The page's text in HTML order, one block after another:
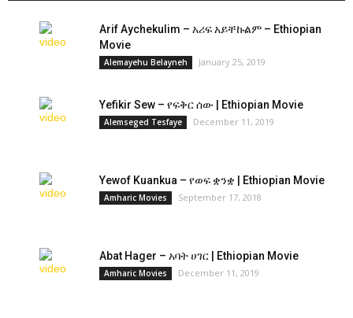
Arif Aychekulim – አሪፍ አይቸኩልም – Ethiopian
Movie
Alemayehu Belayneh January 25, 2019
Yefikir Sew – የፍቅር ሰው | Ethiopian Movie
Alemseged Tesfaye December 11, 2019
Yewof Kuankua – የወፍ ቋንቋ | Ethiopian Movie
Amharic Movies September 17, 2018
Abat Hager – አባት ሀገር | Ethiopian Movie
Amharic Movies December 11, 2019